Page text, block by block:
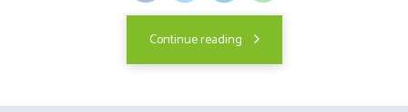
Continue reading